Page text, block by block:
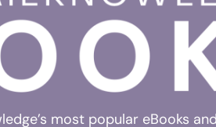
most popular eBooks